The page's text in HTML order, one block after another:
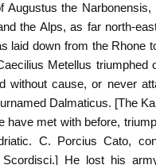
Augustus the
the Alps, as far north-
laid down from the Rhone
Metellus triumphed
without cause, or never
Dalmaticus. [The
have met with before,
C. Porcius Cato,
Scordisci.] He lost his